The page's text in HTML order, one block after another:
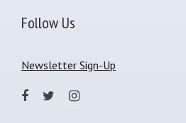
Follow Us
Newsletter Sign-Up